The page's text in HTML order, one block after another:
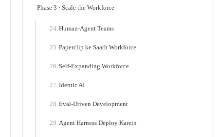
Phase 3 · Scale the Workforce
Human-Agent Teams
Paperclip ke Saath Workforce
Self-Expanding Workforce
Identic AI
Eval-Driven Development
Agent Harness Deploy Karein